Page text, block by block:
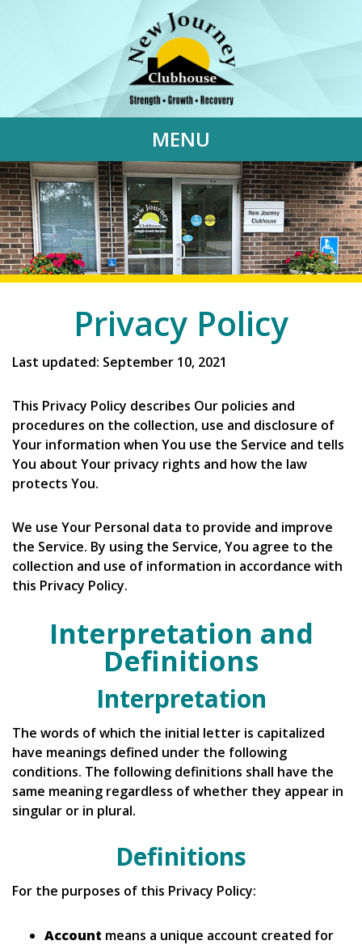
MENU
Privacy Policy
Last updated: September 10, 2021
This Privacy Policy describes Our policies and
procedures on the collection, use and disclosure of
Your information when You use the Service and tells
You about Your privacy rights and how the law
protects You.
We use Your Personal data to provide and improve
the Service. By using the Service, You agree to the
collection and use of information in accordance with
this Privacy Policy.
Interpretation and
Definitions
Interpretation
The words of which the initial letter is capitalized
have meanings defined under the following
conditions. The following definitions shall have the
same meaning regardless of whether they appear in
singular or in plural.
Definitions
For the purposes of this Privacy Policy:
Account means a unique account created for